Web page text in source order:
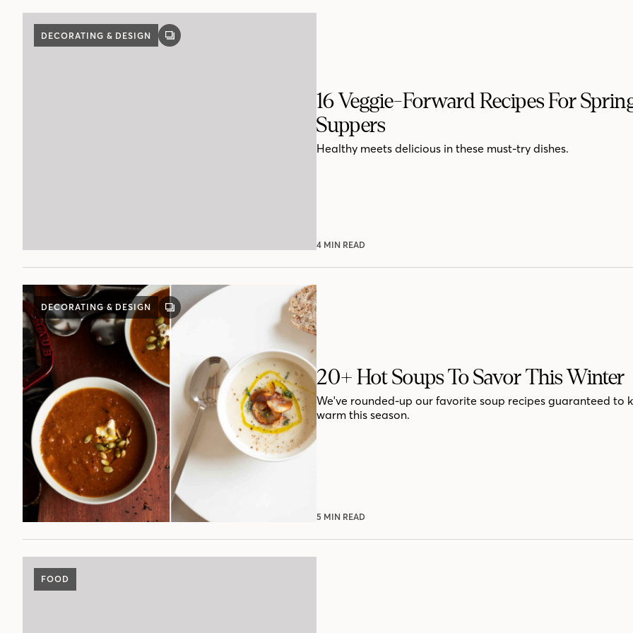
DECORATING & DESIGN
GALLERY
16 Veggie-Forward Recipes For
Suppers
Healthy meets delicious in these must-try dishes.
4 MIN READ
DECORATING & DESIGN
GALLERY
POST
20+ Hot Soups To Savor This Winter
We've rounded-up our favorite soup recipes guaranteed to
warm this season.
5 MIN READ
FOOD